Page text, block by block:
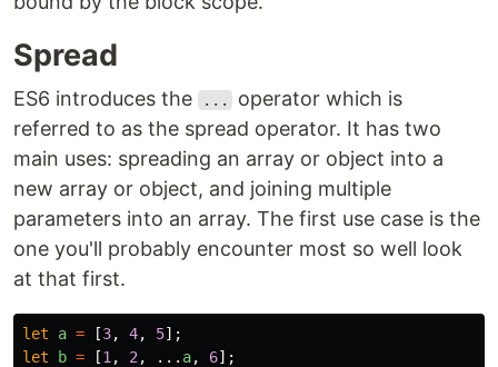
Spread
ES6 introduces the ...
operator which is
referred to as the spread operator. It has two
main uses: spreading an array or object into a
new array or object, and joining multiple
parameters into an array. The first use case is the
one you'll probably encounter most so well look
at that first.
let a = [3, 4, 5];
let
b = [1 , 2 , ... a, 6];